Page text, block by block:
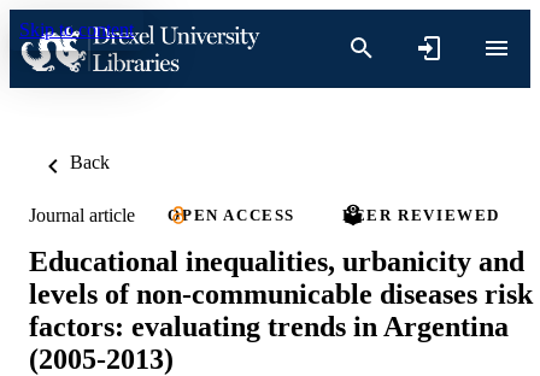
Skip to content
Back
Journal article OPEN ACCESS PEER REVIEWED
Educational inequalities, urbanicity and
levels of non-communicable diseases risk
factors: evaluating trends in Argentina
(2005-2013)